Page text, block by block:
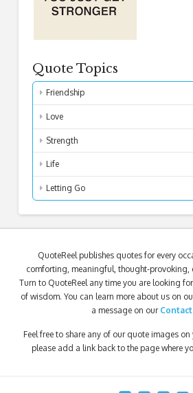
Quote Topics
Friendship
Love
Strength
Life
Letting Go
QuoteReel publishes quotes for every
comforting, meaningful, thought-provoking,
Turn to QuoteReel any time you are looking
of wisdom. You can learn more about us on
a message on our Contact
Feel free to share any of our quote images
please add a link back to the page where